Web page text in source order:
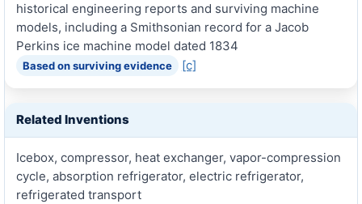
historical engineering reports and surviving machine
models, including a Smithsonian record for a Jacob
Perkins ice machine model dated 1834
Based on surviving evidence [c]
Related Inventions
Icebox, compressor, heat exchanger, vapor-compression
cycle, absorption refrigerator, electric refrigerator,
refrigerated transport